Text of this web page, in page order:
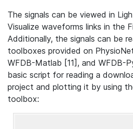
The signals can be viewed in
Visualize waveforms links in the
Additionally, the signals can be
toolboxes provided on
WFDB-Matlab [11], and WFDB-
basic script for reading a
project and plotting it by using
toolbox: